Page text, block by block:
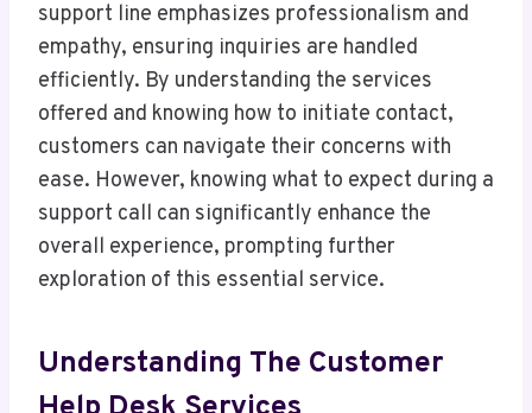
support line emphasizes professionalism and
empathy, ensuring inquiries are handled
efficiently. By understanding the services
offered and knowing how to initiate contact,
customers can navigate their concerns with
ease. However, knowing what to expect during a
support call can significantly enhance the
overall experience, prompting further
exploration of this essential service.
Understanding The Customer